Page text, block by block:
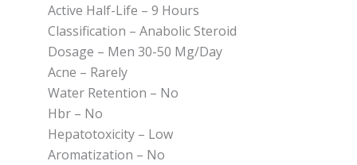
Active Half-Life – 9 Hours
Classification – Anabolic Steroid
Dosage – Men 30-50 Mg/Day
Acne – Rarely
Water Retention – No
Hbr – No
Hepatotoxicity – Low
Aromatization – No